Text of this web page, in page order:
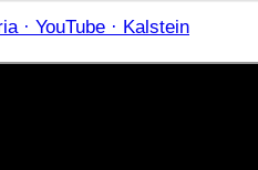
· YouTube · Kalstein